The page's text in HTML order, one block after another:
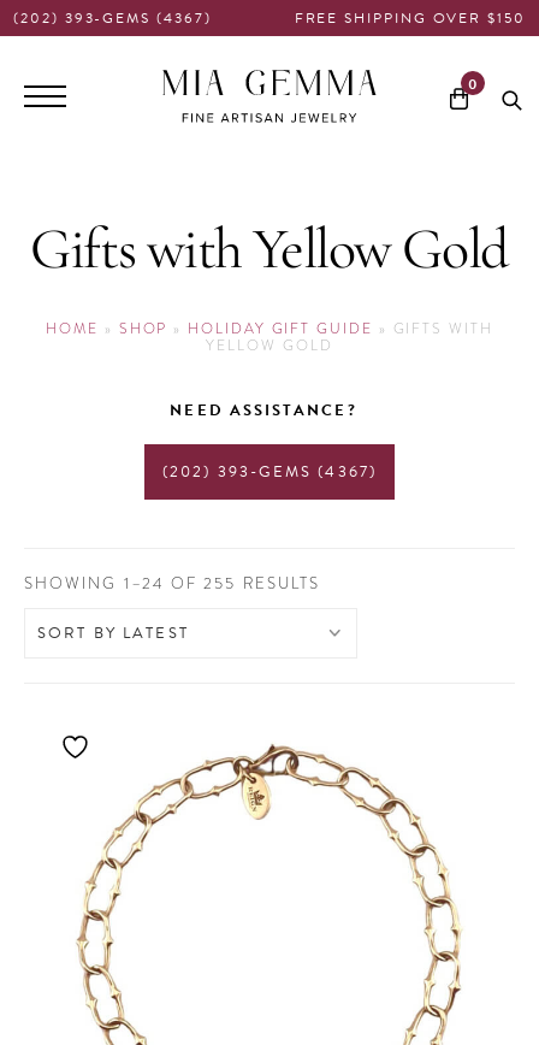
(202) 393-GEMS (4367) FREE SHIPPING OVER $150
0
Main
Gifts with Yellow Gold
HOME » SHOP » HOLIDAY GIFT GUIDE » GIFTS WITH
YELLOW GOLD
NEED ASSISTANCE?
(202) 393-GEMS (4367)
SHOWING 1–24 OF 255 RESULTS
LATEST